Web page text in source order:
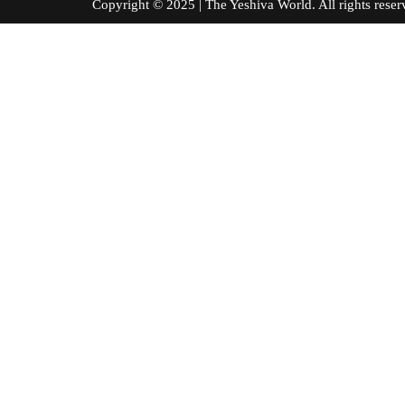
Copyright © 2025 | The Yeshiva World. All